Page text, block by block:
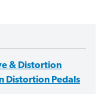
& Distortion
Distortion Pedals